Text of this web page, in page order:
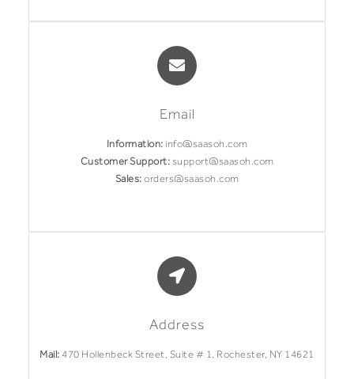
Email
Information: info@saasoh.com
Customer Support: support@saasoh.com
Sales: orders@saasoh.com
Address
Mail: 470 Hollenbeck Street, Suite # 1, Rochester, NY 14621